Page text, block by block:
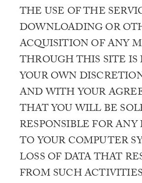
THE USE OF THE
DOWNLOADING OR
ACQUISITION OF ANY
THROUGH THIS SITE IS
YOUR OWN
AND WITH YOUR
THAT YOU WILL BE
RESPONSIBLE FOR
TO YOUR COMPUTER
LOSS OF DATA THAT
FROM SUCH